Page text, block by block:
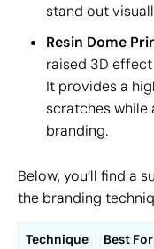
stand out
Resin Dome
raised 3D
It provides a
scratches while
branding.
Below, you’ll find a
the branding
Technique Best For